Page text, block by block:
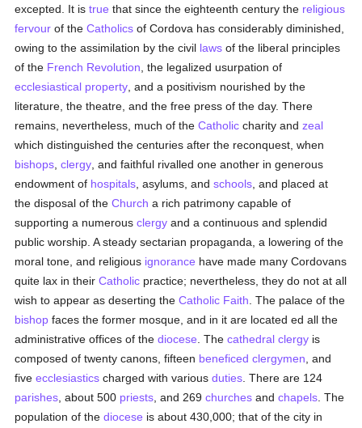
excepted. It istrue that since the eighteenth century the religious
fervour of theCatholics of Cordova has considerably diminished,
owing to the assimilation by the civil laws of the liberal principles
of the French Revolution , the legalized usurpation of
ecclesiastical property , and a positivism nourished by the
literature, the theatre, and the free press of the day. There
remains, nevertheless, much of theCatholic charity andzeal
which distinguished the centuries after the reconquest, when
bishops ,clergy , and faithful rivalled one another in generous
endowment of hospitals , asylums, andschools , and placed at
the disposal of theChurch a rich patrimony capable of
supporting a numerousclergy and a continuous and splendid
public worship. A steady sectarian propaganda, a lowering of the
moral tone, and religious ignorance have made many Cordovans
quite lax in theirCatholic practice; nevertheless, they do not at all
wish to appear as deserting theCatholic Faith . The palace of the
bishop faces the former mosque, and in it are located ed all the
administrative offices of thediocese . Thecathedral clergy is
composed of twenty canons, fifteen beneficed clergymen , and
fiveecclesiastics charged with variousduties . There are 124
parishes , about 500 priests , and 269churches andchapels . The
population of thediocese is about 430,000; that of the city in